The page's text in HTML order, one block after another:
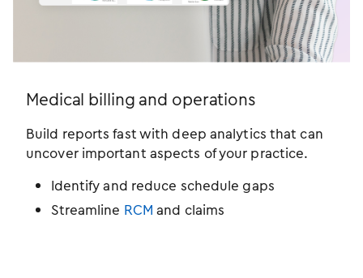
Medical billing and operations
Build reports fast with deep analytics that can
uncover important aspects of your practice.
Identify and reduce schedule gaps
Streamline RCM and claims